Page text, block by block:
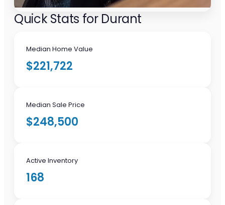
Quick Stats for Durant
Median Home Value
$221,722
Median Sale Price
$248,500
Active Inventory
168